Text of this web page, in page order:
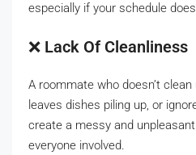
especially if your schedule
❌ Lack Of Cleanliness
A roommate who doesn’t
leaves dishes piling up, or
create a messy and
everyone involved.